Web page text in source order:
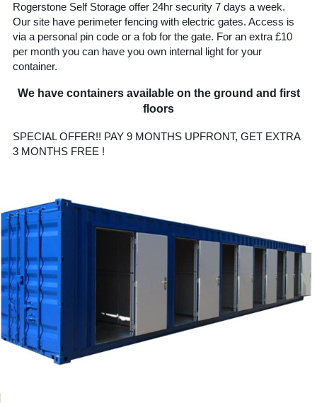
Rogerstone Self Storage offer 24hr security 7 days a week.
Our site have perimeter fencing with electric gates. Access is
via a personal pin code or a fob for the gate. For an extra £10
per month you can have you own internal light for your
container.
We have containers available on the ground and first
floors
SPECIAL OFFER!! PAY 9 MONTHS UPFRONT, GET EXTRA
3 MONTHS FREE !